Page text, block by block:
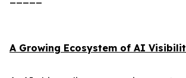
A Growing Ecosystem of AI